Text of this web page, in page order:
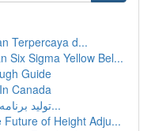
Terpercaya d...
Six Sigma Yellow Bel...
Guide
Canada
تولید برنامه مار با پایتون و لاک‌پشت : دس...
of Height Adju...